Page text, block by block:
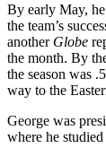
By early May,
the team’s
anotherGlobe
the month. By
the season was
way to the
George was
where he